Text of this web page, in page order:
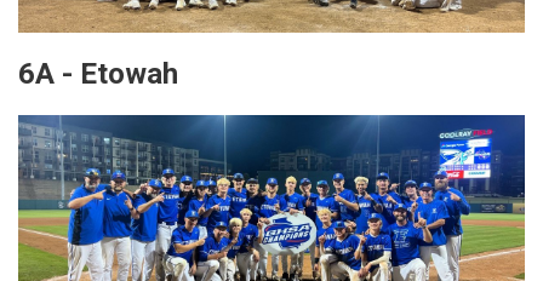
6A - Etowah